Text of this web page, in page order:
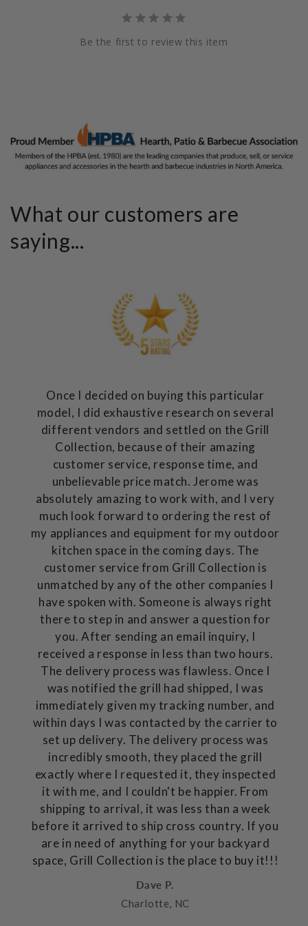
Be the first to review this item
What our customers are
saying...
Once I decided on buying this particular
model, I did exhaustive research on several
different vendors and settled on the Grill
Collection, because of their amazing
customer service, response time, and
unbelievable price match. Jerome was
absolutely amazing to work with, and I very
much look forward to ordering the rest of
my appliances and equipment for my outdoor
kitchen space in the coming days. The
customer service from Grill Collection is
unmatched by any of the other companies I
have spoken with. Someone is always right
there to step in and answer a question for
you. After sending an email inquiry, I
received a response in less than two hours.
The delivery process was flawless. Once I
was notified the grill had shipped, I was
immediately given my tracking number, and
within days I was contacted by the carrier to
set up delivery. The delivery process was
incredibly smooth, they placed the grill
exactly where I requested it, they inspected
it with me, and I couldn't be happier. From
shipping to arrival, it was less than a week
before it arrived to ship cross country. If you
are in need of anything for your backyard
space, Grill Collection is the place to buy it!!!
Dave P.
Charlotte, NC